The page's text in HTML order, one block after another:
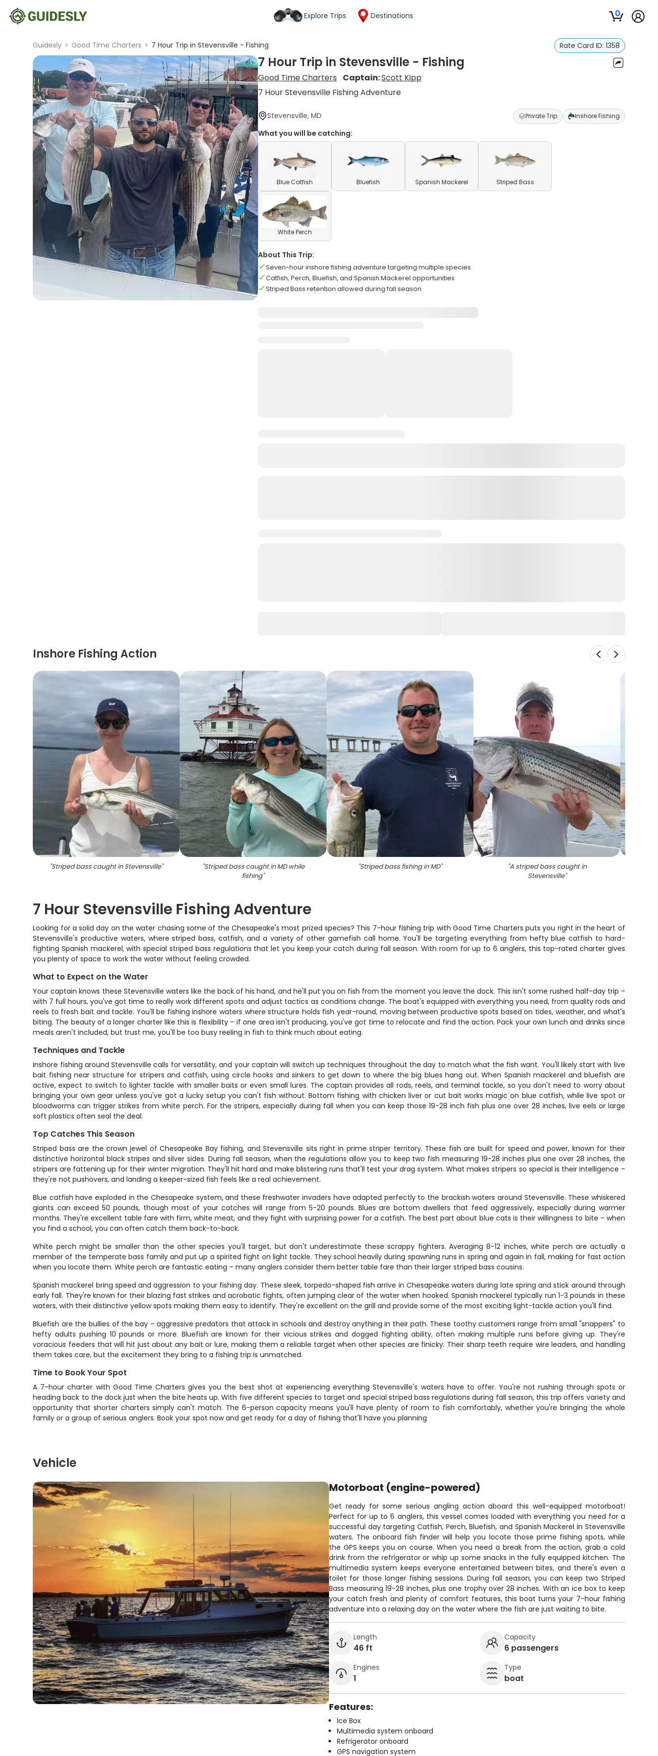
Explore Trips Destinations 0
Guidesly > Good Time Charters > 7 Hour Trip in Stevensville - Fishing Rate Card ID: 1358
7 Hour Trip in Stevensville - Fishing
Good Time Charters Captain:Scott Kipp
7 Hour Stevensville Fishing Adventure
Stevensville, MD Private Trip Inshore Fishing
What you will be catching:
Blue Catfish Bluefish Spanish Mackerel Striped Bass
White Perch
About This Trip:
Seven-hour inshore fishing adventure targeting multiple species
Catfish, Perch, Bluefish, and Spanish Mackerel opportunities
Striped Bass retention allowed during fall season
Inshore Fishing Action
"Striped bass caught in Stevensville" "Striped bass caught in MD while
fishing"
"Striped bass fishing in MD" "A striped bass caught in
Stevensville"
7 Hour Stevensville Fishing Adventure
Looking for a solid day on the water chasing some of the Chesapeake's most prized species? This 7-hour fishing trip with Good Time Charters puts you right in the heart of
Stevensville's productive waters, where striped bass, catfish, and a variety of other gamefish call home. You'll be targeting everything from hefty blue catfish to hard-
fighting Spanish mackerel, with special striped bass regulations that let you keep your catch during fall season. With room for up to 6 anglers, this top-rated charter gives
you plenty of space to work the water without feeling crowded.
What to Expect on the Water
Your captain knows these Stevensville waters like the back of his hand, and he'll put you on fish from the moment you leave the dock. This isn't some rushed half-day trip –
with 7 full hours, you've got time to really work different spots and adjust tactics as conditions change. The boat's equipped with everything you need, from quality rods and
reels to fresh bait and tackle. You'll be fishing inshore waters where structure holds fish year-round, moving between productive spots based on tides, weather, and what's
biting. The beauty of a longer charter like this is flexibility – if one area isn't producing, you've got time to relocate and find the action. Pack your own lunch and drinks since
meals aren't included, but trust me, you'll be too busy reeling in fish to think much about eating.
Techniques and Tackle
Inshore fishing around Stevensville calls for versatility, and your captain will switch up techniques throughout the day to match what the fish want. You'll likely start with live
bait fishing near structure for stripers and catfish, using circle hooks and sinkers to get down to where the big blues hang out. When Spanish mackerel and bluefish are
active, expect to switch to lighter tackle with smaller baits or even small lures. The captain provides all rods, reels, and terminal tackle, so you don't need to worry about
bringing your own gear unless you've got a lucky setup you can't fish without. Bottom fishing with chicken liver or cut bait works magic on blue catfish, while live spot or
bloodworms can trigger strikes from white perch. For the stripers, especially during fall when you can keep those 19-28 inch fish plus one over 28 inches, live eels or large
soft plastics often seal the deal.
Top Catches This Season
Striped bass are the crown jewel of Chesapeake Bay fishing, and Stevensville sits right in prime striper territory. These fish are built for speed and power, known for their
distinctive horizontal black stripes and silver sides. During fall season, when the regulations allow you to keep two fish measuring 19-28 inches plus one over 28 inches, the
stripers are fattening up for their winter migration. They'll hit hard and make blistering runs that'll test your drag system. What makes stripers so special is their intelligence –
they're not pushovers, and landing a keeper-sized fish feels like a real achievement.
Blue catfish have exploded in the Chesapeake system, and these freshwater invaders have adapted perfectly to the brackish waters around Stevensville. These whiskered
giants can exceed 50 pounds, though most of your catches will range from 5-20 pounds. Blues are bottom dwellers that feed aggressively, especially during warmer
months. They're excellent table fare with firm, white meat, and they fight with surprising power for a catfish. The best part about blue cats is their willingness to bite – when
you find a school, you can often catch them back-to-back.
White perch might be smaller than the other species you'll target, but don't underestimate these scrappy fighters. Averaging 8-12 inches, white perch are actually a
member of the temperate bass family and put up a spirited fight on light tackle. They school heavily during spawning runs in spring and again in fall, making for fast action
when you locate them. White perch are fantastic eating – many anglers consider them better table fare than their larger striped bass cousins.
Spanish mackerel bring speed and aggression to your fishing day. These sleek, torpedo-shaped fish arrive in Chesapeake waters during late spring and stick around through
early fall. They're known for their blazing fast strikes and acrobatic fights, often jumping clear of the water when hooked. Spanish mackerel typically run 1-3 pounds in these
waters, with their distinctive yellow spots making them easy to identify. They're excellent on the grill and provide some of the most exciting light-tackle action you'll find.
Bluefish are the bullies of the bay – aggressive predators that attack in schools and destroy anything in their path. These toothy customers range from small "snappers" to
hefty adults pushing 10 pounds or more. Bluefish are known for their vicious strikes and dogged fighting ability, often making multiple runs before giving up. They're
voracious feeders that will hit just about any bait or lure, making them a reliable target when other species are finicky. Their sharp teeth require wire leaders, and handling
them takes care, but the excitement they bring to a fishing trip is unmatched.
Time to Book Your Spot
A 7-hour charter with Good Time Charters gives you the best shot at experiencing everything Stevensville's waters have to offer. You're not rushing through spots or
heading back to the dock just when the bite heats up. With five different species to target and special striped bass regulations during fall season, this trip offers variety and
opportunity that shorter charters simply can't match. The 6-person capacity means you'll have plenty of room to fish comfortably, whether you're bringing the whole
family or a group of serious anglers. Book your spot now and get ready for a day of fishing that'll have you planning
Vehicle
Motorboat (engine-powered)
Get ready for some serious angling action aboard this well-equipped motorboat!
Perfect for up to 6 anglers, this vessel comes loaded with everything you need for a
successful day targeting Catfish, Perch, Bluefish, and Spanish Mackerel in Stevensville
waters. The onboard fish finder will help you locate those prime fishing spots, while
the GPS keeps you on course. When you need a break from the action, grab a cold
drink from the refrigerator or whip up some snacks in the fully equipped kitchen. The
multimedia system keeps everyone entertained between bites, and there's even a
toilet for those longer fishing sessions. During fall season, you can keep two Striped
Bass measuring 19-28 inches, plus one trophy over 28 inches. With an ice box to keep
your catch fresh and plenty of comfort features, this boat turns your 7-hour fishing
adventure into a relaxing day on the water where the fish are just waiting to bite.
Length
46 ft
Capacity
6 passengers
Engines
1
Type
boat
Features:
Ice Box
Multimedia system onboard
Refrigerator onboard
GPS navigation system